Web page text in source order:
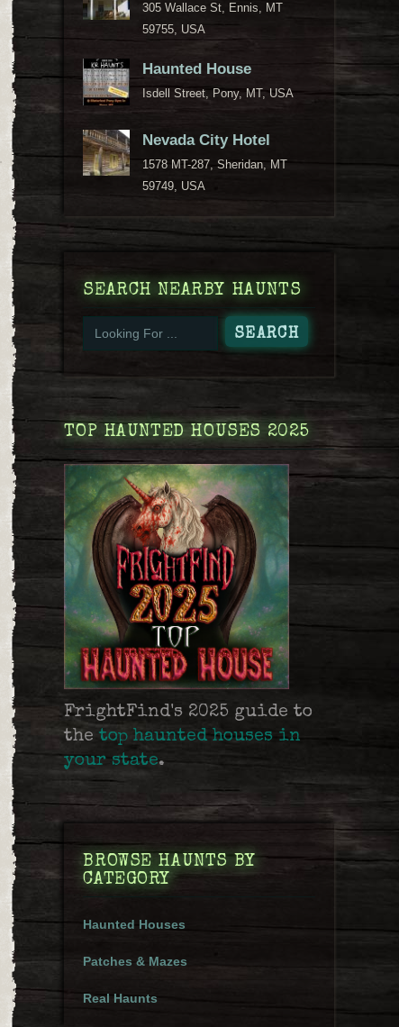
305 Wallace St, Ennis, MT
59755, USA
Haunted House
Isdell Street, Pony, MT, USA
Nevada City Hotel
1578 MT-287, Sheridan, MT
59749, USA
SEARCH NEARBY HAUNTS
TOP HAUNTED HOUSES 2025
FrightFind's 2025 guide to
thetop haunted houses in
your state.
BROWSE HAUNTS BY
CATEGORY
Haunted Houses
Patches & Mazes
Real Haunts